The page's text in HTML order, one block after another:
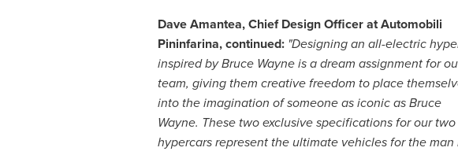
Dave Amantea, Chief Design Officer at Automobili
Pininfarina, continued:"Designing an all-electric
inspired byBruce Wayneis a dream assignment for
team, giving them creative freedom to place
into the imagination of someone as iconic asBruce
Wayne. These two exclusive specifications for our two
hypercars represent the ultimate vehicles for the